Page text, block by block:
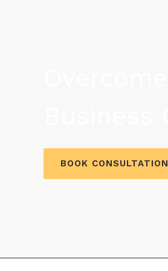
BOOK CONSULTATION